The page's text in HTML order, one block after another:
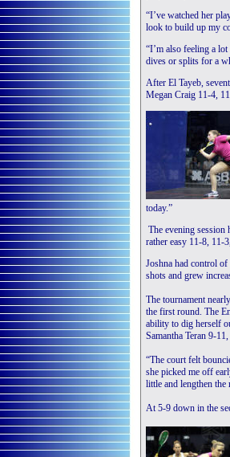
“I’ve watched her
look to build up my
“I’m also feeling a
dives or splits for a
After El Tayeb,
Megan Craig 11-4,
today.”
The evening session
rather easy 11-8, 11-
Joshna had control
shots and grew
The tournament
the first round. The
ability to dig herself
Samantha Teran 9-
“The court felt
she picked me off
little and lengthen the
At 5-9 down in the